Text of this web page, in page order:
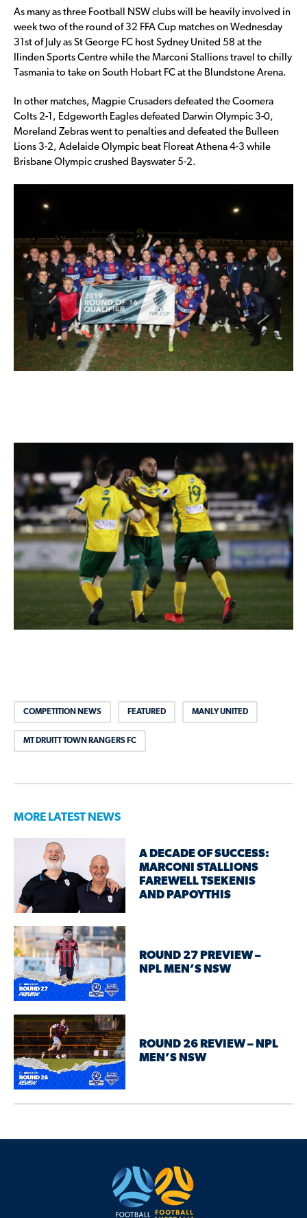
As many as three Football NSW clubs will be heavily involved in
week two of the round of 32 FFA Cup matches on Wednesday
31st of July as St George FC host Sydney United 58 at the
Ilinden Sports Centre while the Marconi Stallions travel to chilly
Tasmania to take on South Hobart FC at the Blundstone Arena.
In other matches, Magpie Crusaders defeated the Coomera
Colts 2-1, Edgeworth Eagles defeated Darwin Olympic 3-0,
Moreland Zebras went to penalties and defeated the Bulleen
Lions 3-2, Adelaide Olympic beat Floreat Athena 4-3 while
Brisbane Olympic crushed Bayswater 5-2.
COMPETITION NEWS FEATURED MANLY UNITED
MT DRUITT TOWN RANGERS FC
MORE LATEST NEWS
A DECADE OF SUCCESS:
MARCONI STALLIONS
FAREWELL TSEKENIS
AND PAPOYTHIS
ROUND 27 PREVIEW –
NPL MEN’S NSW
ROUND 26 REVIEW – NPL
MEN’S NSW